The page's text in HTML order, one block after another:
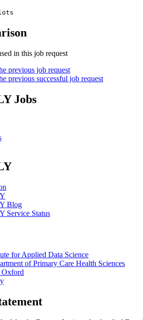
in this job request
previous job request
previous successful job request
Jobs
Blog
Service Status
for Applied Data Science
of Primary Care Health Sciences